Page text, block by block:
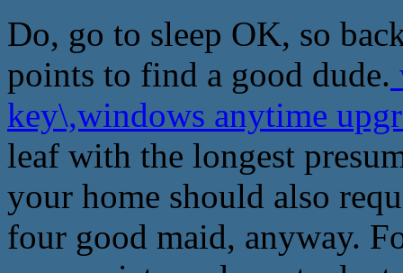
Do, go to sleep OK, so
points to find a good dude.
key\,windows anytime
leaf with the longest
your home should also
four good maid, anyway.